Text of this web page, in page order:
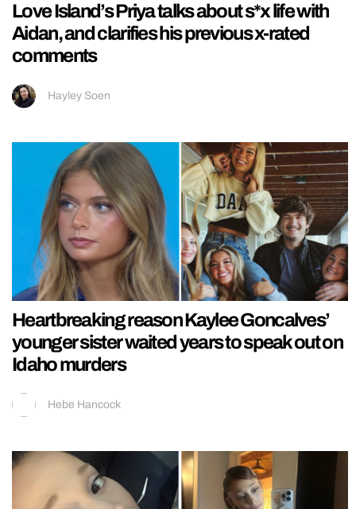
Love Island’s Priya talks about s*x life with
Aidan, and clarifies his previous x-rated
comments
Hayley Soen
Heartbreaking reason Kaylee Goncalves’
younger sister waited years to speak out on
Idaho murders
Hebe Hancock